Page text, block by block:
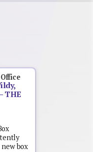
THE
box